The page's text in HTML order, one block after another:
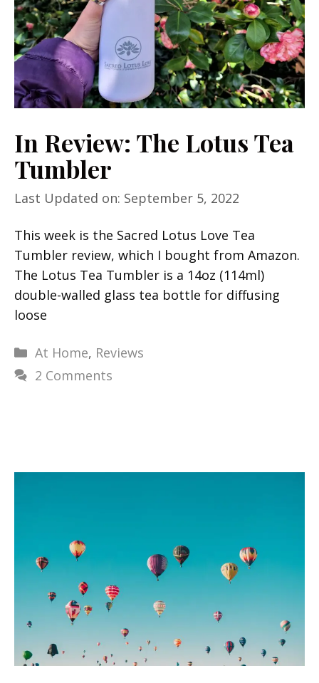
In Review: The Lotus Tea
Tumbler
Last Updated on: September 5, 2022
This week is the Sacred Lotus Love Tea
Tumbler review, which I bought from Amazon.
The Lotus Tea Tumbler is a 14oz (114ml)
double-walled glass tea bottle for diffusing
loose
Categories
At Home, Reviews
2 Comments